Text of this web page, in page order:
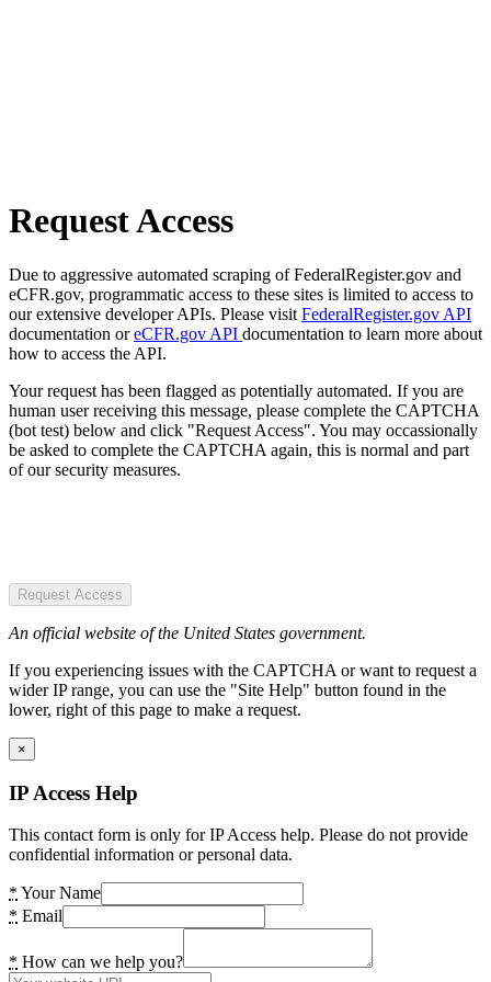
Request Access
Due to aggressive automated scraping of FederalRegister.gov and
eCFR.gov, programmatic access to these sites is limited to access to
our extensive developer APIs. Please visit FederalRegister.gov API
documentation oreCFR.gov API documentation to learn more about
how to access the API.
Your request has been flagged as potentially automated. If you are
human user receiving this message, please complete the CAPTCHA
(bot test) below and click "Request Access". You may occassionally
be asked to complete the CAPTCHA again, this is normal and part
of our security measures.
Request Access
An official website of the United States government.
If you experiencing issues with the CAPTCHA or want to request a
wider IP range, you can use the "Site Help" button found in the
lower, right of this page to make a request.
×
IP Access Help
This contact form is only for IP Access help. Please do not provide
confidential information or personal data.
* Your Name
* Email
* How can we help you?